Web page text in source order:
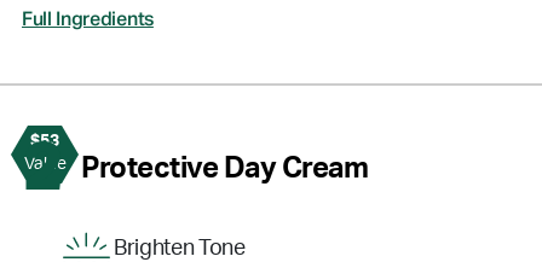
Full Ingredients
$53
Value
2 Protective Day Cream
Brighten Tone